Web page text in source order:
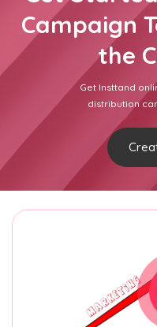
Campaign
the
Get Insttand
distribution